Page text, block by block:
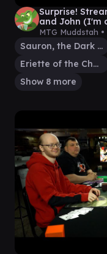
Surprise!
and John (I'm
MTG Muddstah •
Sauron, the Dark Lord
Eriette of the Charmed Apple
Show 8 more